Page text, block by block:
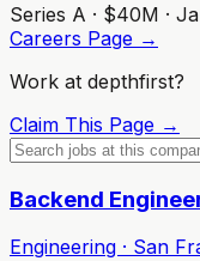
Series A · $40M ·
Careers Page →
Work at depthfirst?
Claim This Page →
Backend
Engineering · San